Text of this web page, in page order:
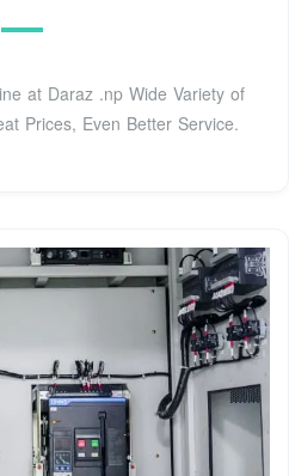
at Daraz .np Wide Variety of
Prices, Even Better Service.